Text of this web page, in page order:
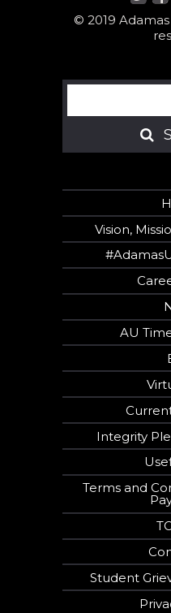
© 2019
Search
Vision,
AU
Integrity
Terms and
Student